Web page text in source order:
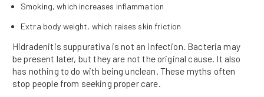
Smoking, which increases inflammation
Extra body weight, which raises skin friction
Hidradenitis suppurativa is not an infection. Bacteria may
be present later, but they are not the original cause. It also
has nothing to do with being unclean. These myths often
stop people from seeking proper care.